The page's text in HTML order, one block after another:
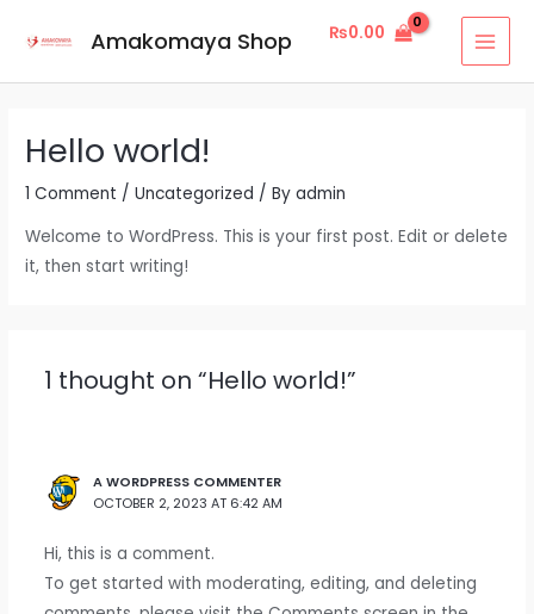
Amakomaya Shop ₨0.00
Hello world!
1 Comment /Uncategorized / Byadmin
Welcome to WordPress. This is your first post. Edit or delete
it, then start writing!
1 thought on “Hello world!”
A WORDPRESS COMMENTER
OCTOBER 2, 2023 AT 6:42 AM
Hi, this is a comment.
To get started with moderating, editing, and deleting